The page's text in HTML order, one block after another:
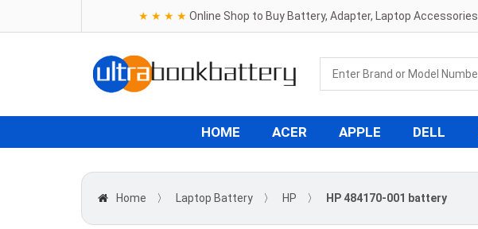
★ ★ ★ ★ Online Shop to Buy Battery, Adapter, Laptop Accessories
HOME ACER APPLE DELL
Home 〉 Laptop Battery 〉 HP 〉 HP 484170-001 battery